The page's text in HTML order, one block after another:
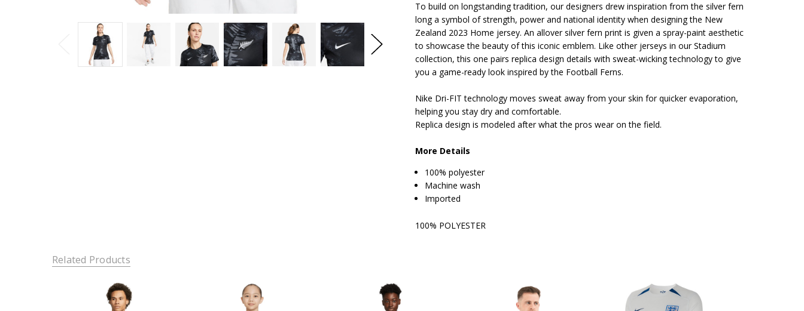
To build on longstanding tradition, our designers drew inspiration from the silver fern
long a symbol of strength, power and national identity when designing the New
Zealand 2023 Home jersey. An allover silver fern print is given a spray-paint aesthetic
to showcase the beauty of this iconic emblem. Like other jerseys in our Stadium
collection, this one pairs replica design details with sweat-wicking technology to give
you a game-ready look inspired by the Football Ferns.
Nike Dri-FIT technology moves sweat away from your skin for quicker evaporation,
helping you stay dry and comfortable.
Replica design is modeled after what the pros wear on the field.
More Details
100% polyester
Machine wash
Imported
100% POLYESTER
Related Products